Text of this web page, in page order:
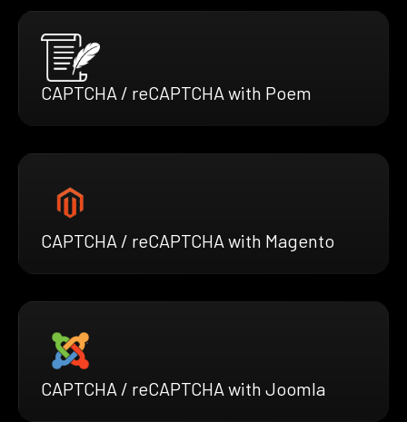
CAPTCHA / reCAPTCHA with Poem
CAPTCHA / reCAPTCHA with Magento
CAPTCHA / reCAPTCHA with Joomla